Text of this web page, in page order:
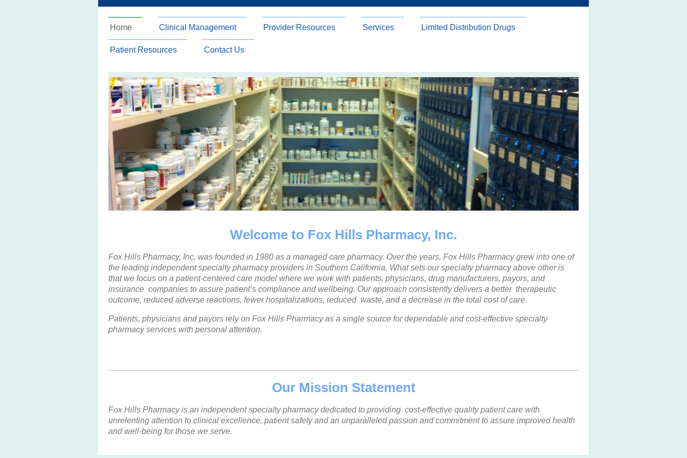
Home Clinical Management Provider Resources Services Limited Distribution Drugs
Patient Resources Contact Us
Welcome to Fox Hills Pharmacy, Inc.
Fox Hills Pharmacy, Inc. was founded in 1980 as a managed care pharmacy. Over the years, Fox Hills Pharmacy grew into one of
the leading independent specialty pharmacy providers in Southern California. What sets our specialty pharmacy above other is
that we focus on a patient-centered care model where we work with patients, physicians, drug manufacturers, payors, and
insurance companies to assure patient’s compliance and wellbeing. Our approach consistently delivers a better therapeutic
outcome, reduced adverse reactions, fewer hospitalizations, reduced waste, and a decrease in the total cost of care.
Patients, physicians and payors rely on Fox Hills Pharmacy as a single source for dependable and cost-effective specialty
pharmacy services with personal attention.
Our Mission Statement
Fox Hills Pharmacy is an independent specialty pharmacy dedicated to providing cost-effective quality patient care with
unrelenting attention to clinical excellence, patient safety and an unparalleled passion and commitment to assure improved health
and well-being for those we serve.